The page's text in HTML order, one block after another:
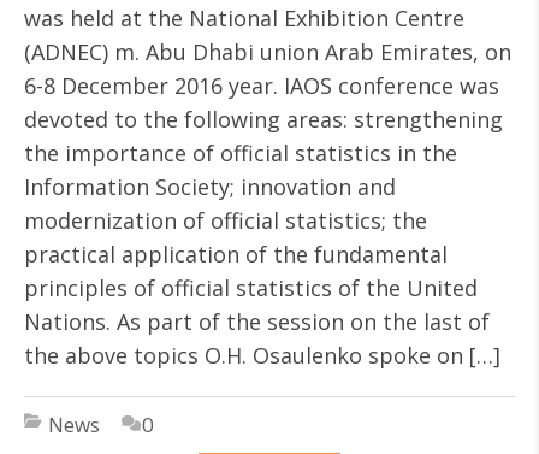
was held at the National Exhibition Centre
(ADNEC) m. Abu Dhabi union Arab Emirates, on
6-8 December 2016 year. IAOS conference was
devoted to the following areas: strengthening
the importance of official statistics in the
Information Society; innovation and
modernization of official statistics; the
practical application of the fundamental
principles of official statistics of the United
Nations. As part of the session on the last of
the above topics O.H. Osaulenko spoke on […]
News
0